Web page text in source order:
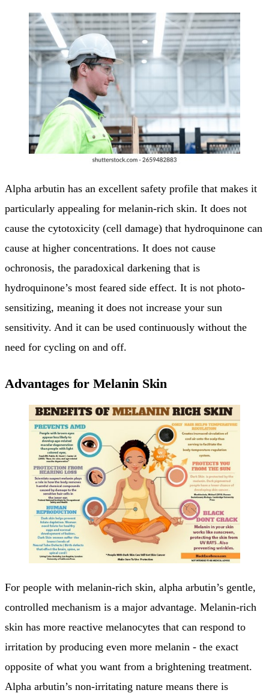
Alpha arbutin has an excellent safety profile that makes it
particularly appealing for melanin-rich skin. It does not
cause the cytotoxicity (cell damage) that hydroquinone can
cause at higher concentrations. It does not cause
ochronosis, the paradoxical darkening that is
hydroquinone’s most feared side effect. It is not photo-
sensitizing, meaning it does not increase your sun
sensitivity. And it can be used continuously without the
need for cycling on and off.
Advantages for Melanin Skin
For people with melanin-rich skin, alpha arbutin’s gentle,
controlled mechanism is a major advantage. Melanin-rich
skin has more reactive melanocytes that can respond to
irritation by producing even more melanin - the exact
opposite of what you want from a brightening treatment.
Alpha arbutin’s non-irritating nature means there is